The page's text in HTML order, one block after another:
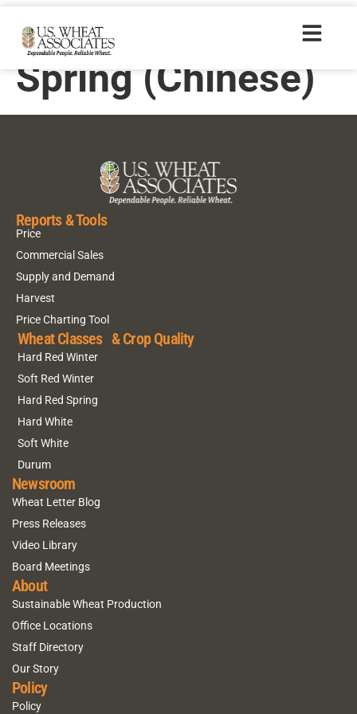
2014 Hard Red
Spring (Chinese)
Reports & Tools
Price
Commercial Sales
Supply and Demand
Harvest
Price Charting Tool
Wheat Classes & Crop Quality
Hard Red Winter
Soft Red Winter
Hard Red Spring
Hard White
Soft White
Durum
Newsroom
Wheat Letter Blog
Press Releases
Video Library
Board Meetings
About
Sustainable Wheat Production
Office Locations
Staff Directory
Our Story
Policy
Policy